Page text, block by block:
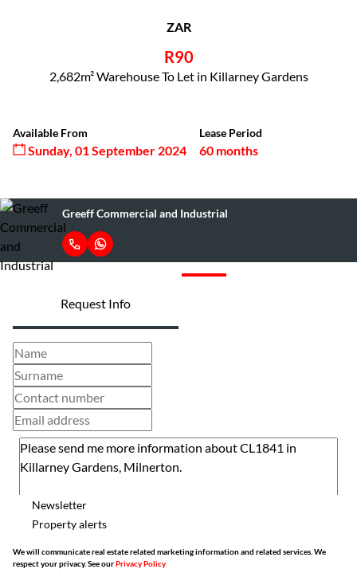
ZAR
R90
2,682m² Warehouse To Let in Killarney Gardens
Available From
Sunday, 01 September 2024
Lease Period
60 months
Greeff Commercial and Industrial
Request Info
Newsletter
Property alerts
We will communicate real estate related marketing information and related services. We
respect your privacy. See ourPrivacy Policy